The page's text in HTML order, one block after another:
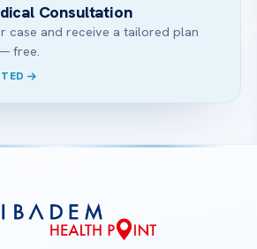
Consultation
case and receive a tailored plan
free.